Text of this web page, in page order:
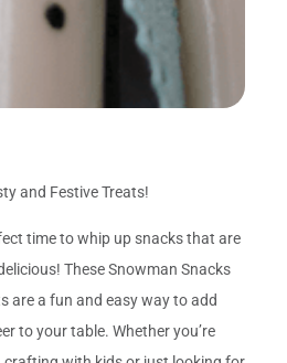
and Festive Treats!
time to whip up snacks that are
These Snowman Snacks
are a fun and easy way to add
to your table. Whether you’re